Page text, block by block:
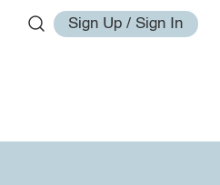
Sign Up / Sign In